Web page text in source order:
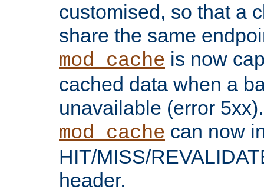
customised, so that a
share the same
mod_cache is now
cached data when a
unavailable (error 5xx).
mod_cache can now
HIT/MISS/
header.